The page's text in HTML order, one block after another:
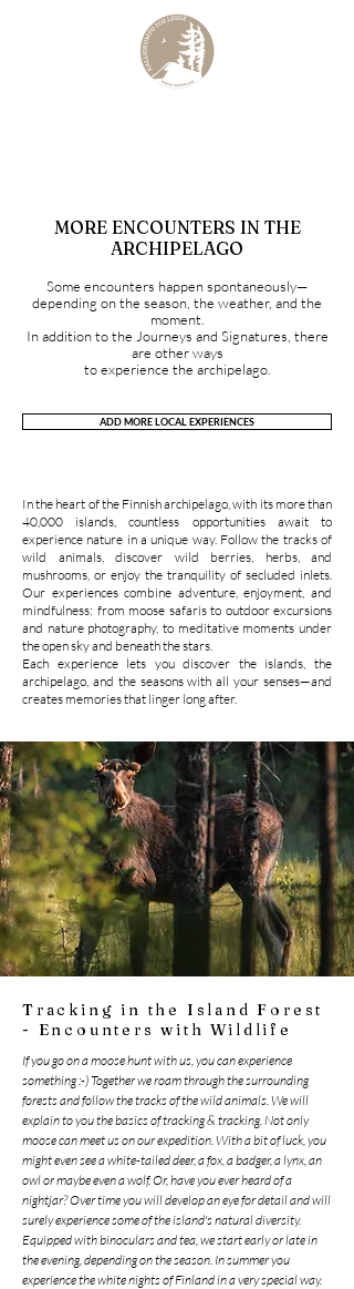
MORE ENCOUNTERS IN THE
ARCHIPELAGO
Some encounters happen spontaneously—
depending on the season, the weather, and the
moment.
In addition to the Journeys and Signatures, there
are other ways
to experience the archipelago.
ADD MORE LOCAL EXPERIENCES
In the heart of the Finnish archipelago, with its more than
40,000 islands, countless opportunities await to
experience nature in a unique way. Follow the tracks of
wild animals, discover wild berries, herbs, and
mushrooms, or enjoy the tranquility of secluded inlets.
Our experiences combine adventure, enjoyment, and
mindfulness: from moose safaris to outdoor excursions
and nature photography, to meditative moments under
the open sky and beneath the stars.
Each experience lets you discover the islands, the
archipelago, and the seasons with all your senses—and
creates memories that linger long after.
Tracking in the Island Forest
- Encounters with Wildlife
If you go on a moose hunt with us, you can experience
something :-) Together we roam through the surrounding
forests and follow the tracks of the wild animals. We will
explain to you the basics of tracking & tracking. Not only
moose can meet us on our expedition. With a bit of luck, you
might even see a white-tailed deer, a fox, a badger, a lynx, an
owl or maybe even a wolf. Or, have you ever heard of a
nightjar? Over time you will develop an eye for detail and will
surely experience some of the island's natural diversity.
Equipped with binoculars and tea, we start early or late in
the evening, depending on the season. In summer you
experience the white nights of Finland in a very special way.